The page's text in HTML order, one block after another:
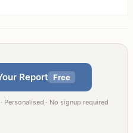
Report Free
Personalised · No signup required